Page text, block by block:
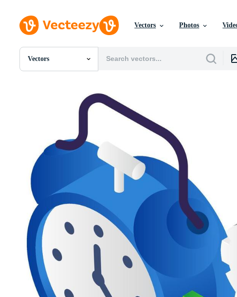
Vectors Photos
Vectors
All Images
Videos
Motion Graphics